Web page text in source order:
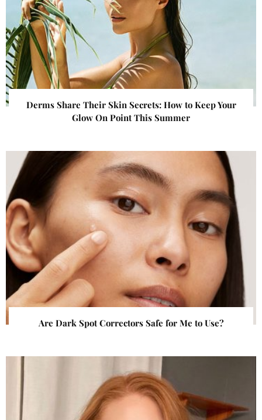
Derms Share Their Skin Secrets: How to Keep Your
Glow On Point This Summer
Are Dark Spot Correctors Safe for Me to Use?